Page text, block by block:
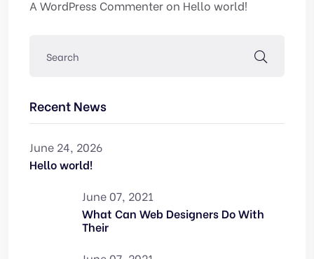
A WordPress Commenteron Hello world!
Recent News
June 24, 2026
Hello world!
June 07, 2021
What Can Web Designers Do With
Their